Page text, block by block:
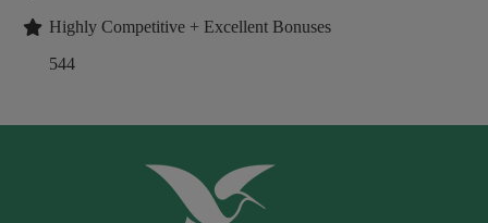
Highly Competitive + Excellent Bonuses
544